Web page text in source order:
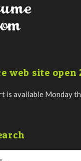
web site open
is available Monday